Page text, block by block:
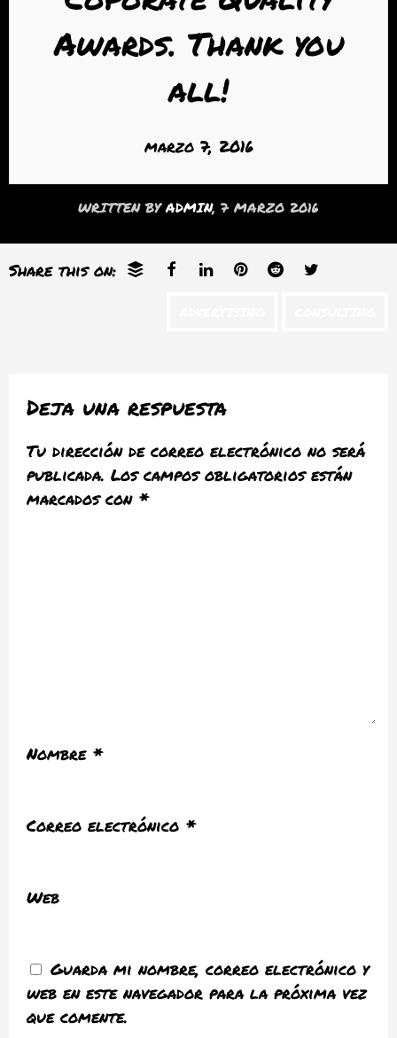
Awards. Thank you
all!
marzo 7, 2016
WRITTEN BYADMIN, 7 MARZO 2016
Share this on:
Deja una respuesta
Tu dirección de correo electrónico no será
publicada. Los campos obligatorios están
marcados con *
Nombre *
Correo electrónico *
Web
Guarda mi nombre, correo electrónico y
web en este navegador para la próxima vez
que comente.